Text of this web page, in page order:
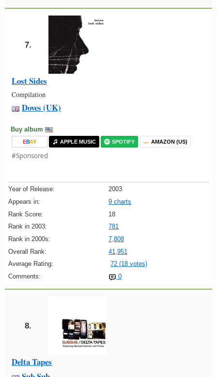
7.
Lost Sides
Compilation
Doves (UK)
Buy album
EBAY APPLE MUSIC SPOTIFY AMAZON (US)
#Sponsored
Year of Release:
2003
Appears in:
9 charts
Rank Score:
18
Rank in 2003:
781
Rank in 2000s:
7,808
Overall Rank:
41,951
Average Rating:
72 (18 votes)
Comments:
0
8.
Delta Tapes